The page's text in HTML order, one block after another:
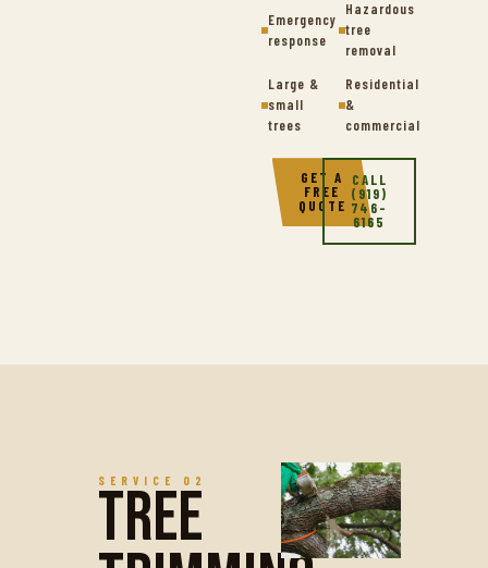
Emergency
response
Hazardous
tree
removal
Large &
small
trees
Residential
&
commercial
GET A
FREE
QUOTE
CALL
(919)
746-
6165
SERVICE 02
Tree